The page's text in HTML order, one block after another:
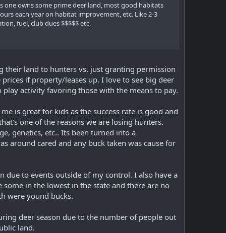
owns some prime deer land, most good habitats
each year on habitat improvement, etc. Like 2-3
fuel, club dues $$$$$ etc.
their land to hunters vs. just granting permission
if property/leases up. I love to see big deer
activity favoring those with the means to pay.
is great for kids as the success rate is good and
one of the reasons we are losing hunters.
genetics, etc.. Its been turned into a
around cared and any buck taken was cause for
due to events outside of my control. I also have a
in the lowest in the state and there are no
were yound bucks.
deer season due to the number of people out
land.